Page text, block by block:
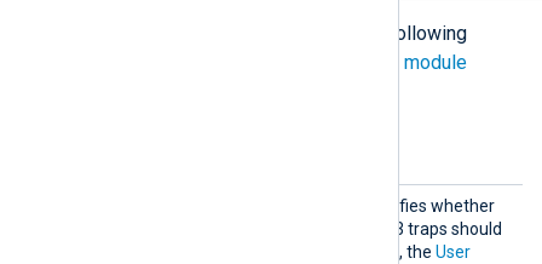
module accepts the following
common module
This boolean directive specifies whether
only authenticated SNMP v3 traps should
, the User